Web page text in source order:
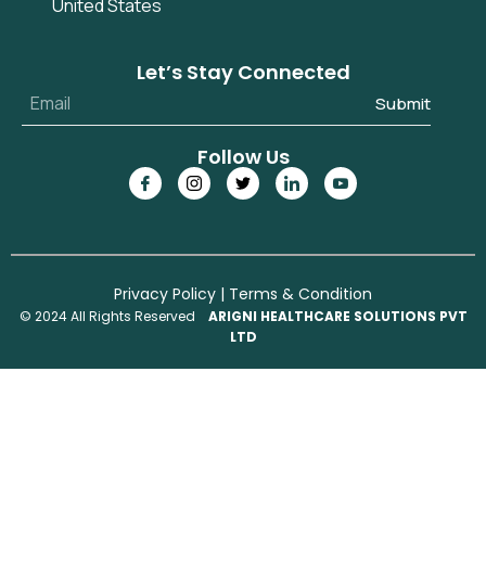
United States
Let’s Stay Connected
Submit
Follow Us
© 2024 All Rights Reserved ARIGNI HEALTHCARE SOLUTIONS PVT
LTD
Privacy Policy | Terms & Condition